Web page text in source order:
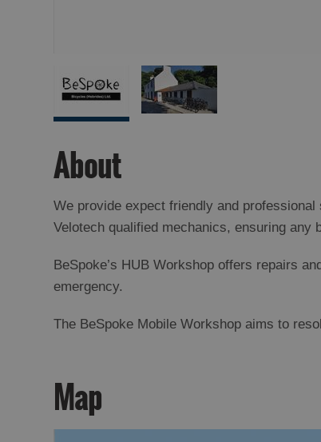
About
We provide expect friendly and
Velotech qualified mechanics, ensuring any
BeSpoke’s HUB Workshop offers repairs
emergency.
The BeSpoke Mobile Workshop aims to
Map